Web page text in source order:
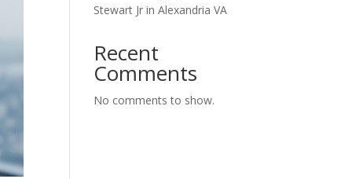
Stewart Jr in Alexandria VA
Recent
Comments
No comments to show.